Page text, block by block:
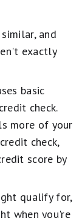
and
exactly
basic
check.
more of your
check,
score by
qualify for,
when you're